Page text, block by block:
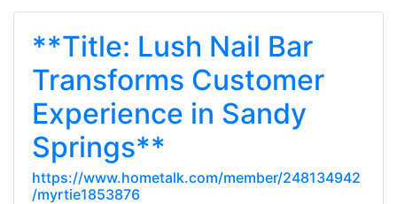
**Title: Lush Nail Bar
Transforms Customer
Experience in Sandy
Springs**
https://www.hometalk.com/member/248134942
/myrtie1853876